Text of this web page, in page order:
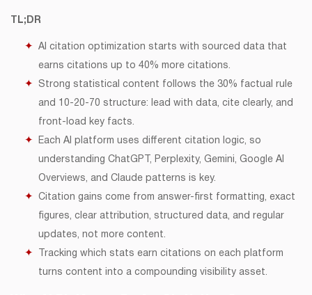
TL;DR
AI citation optimization starts with sourced data that
earns citations up to 40% more citations.
Strong statistical content follows the 30% factual rule
and 10-20-70 structure: lead with data, cite clearly, and
front-load key facts.
Each AI platform uses different citation logic, so
understanding ChatGPT, Perplexity, Gemini, Google AI
Overviews, and Claude patterns is key.
Citation gains come from answer-first formatting, exact
figures, clear attribution, structured data, and regular
updates, not more content.
Tracking which stats earn citations on each platform
turns content into a compounding visibility asset.